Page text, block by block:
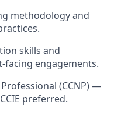
methodology and
skills and
facing engagements.
(CCNP) —
preferred.